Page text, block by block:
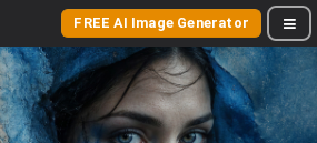
FREE AI Image Generator